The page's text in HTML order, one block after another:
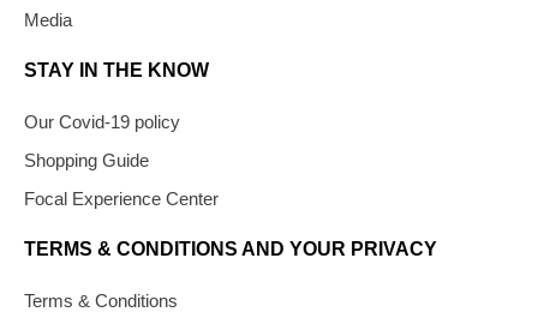
Media
STAY IN THE KNOW
Our Covid-19 policy
Shopping Guide
Focal Experience Center
TERMS & CONDITIONS AND YOUR PRIVACY
Terms & Conditions